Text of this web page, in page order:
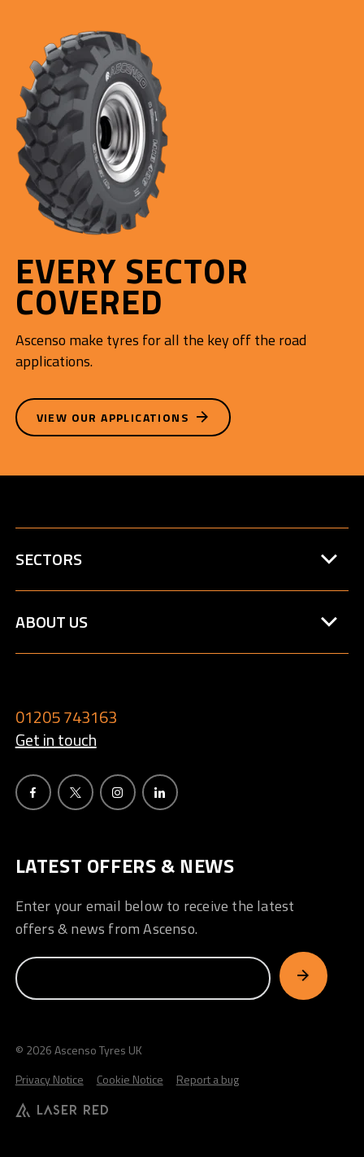
EVERY SECTOR
COVERED
Ascenso make tyres for all the key off the road
applications.
VIEW OUR APPLICATIONS
SECTORS
ABOUT US
01205 743163
Get in touch
LATEST OFFERS & NEWS
Enter your email below to receive the latest
offers & news from Ascenso.
© 2026 Ascenso Tyres UK
Privacy Notice
Cookie Notice Report a bug